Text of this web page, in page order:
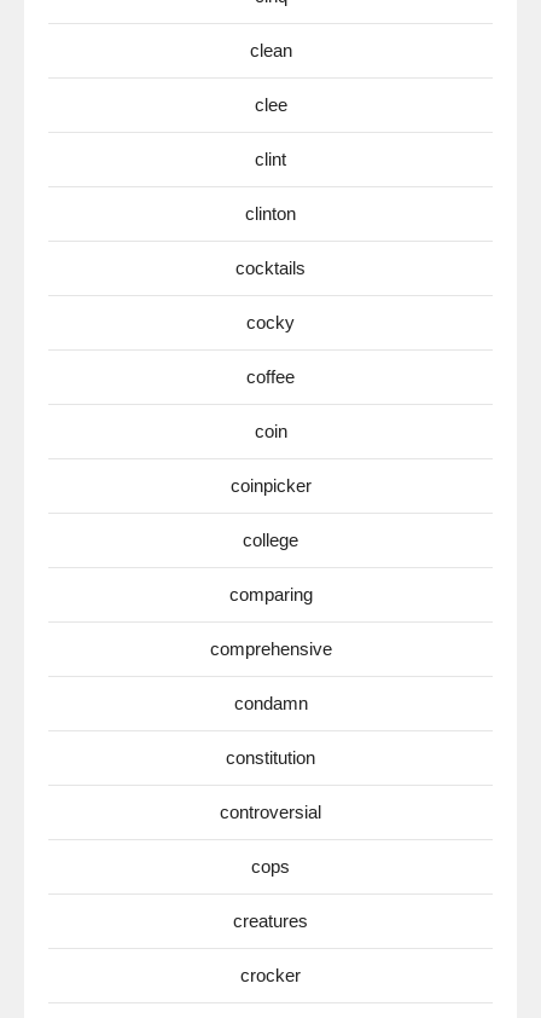
clean
clee
clint
clinton
cocktails
cocky
coffee
coin
coinpicker
college
comparing
comprehensive
condamn
constitution
controversial
cops
creatures
crocker